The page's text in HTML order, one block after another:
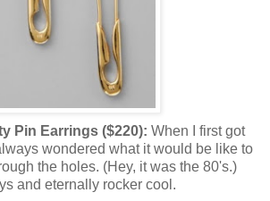
Pin Earrings ($220): When I first got
wondered what it would be like to
the holes. (Hey, it was the 80's.)
and eternally rocker cool.